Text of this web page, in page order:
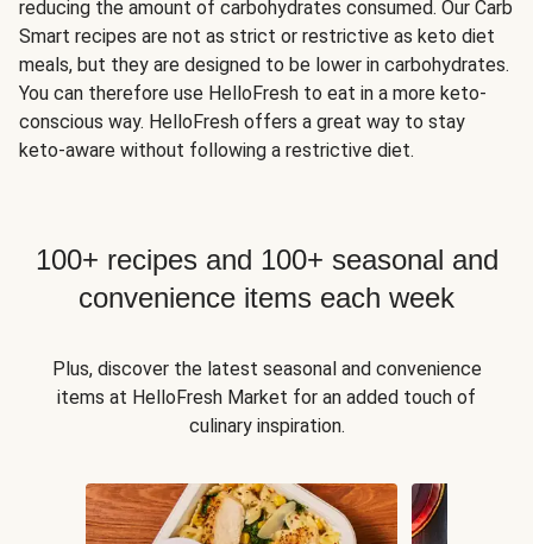
reducing the amount of carbohydrates consumed. Our Carb
Smart recipes are not as strict or restrictive as keto diet
meals, but they are designed to be lower in carbohydrates.
You can therefore use HelloFresh to eat in a more keto-
conscious way. HelloFresh offers a great way to stay
keto-aware without following a restrictive diet.
100+ recipes and 100+ seasonal and
convenience items each week
Plus, discover the latest seasonal and convenience
items at HelloFresh Market for an added touch of
culinary inspiration.